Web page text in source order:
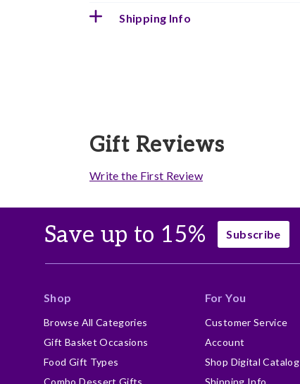
Shipping Info
Gift Reviews
Write the First Review
Save up to 15% Subscribe
Shop
Browse All Categories
Gift Basket Occasions
Food Gift Types
For You
Customer Service
Account
Shop Digital Catalog